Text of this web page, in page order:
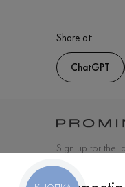
Share at:
ChatGPT
Sign up for the
to know about
offers